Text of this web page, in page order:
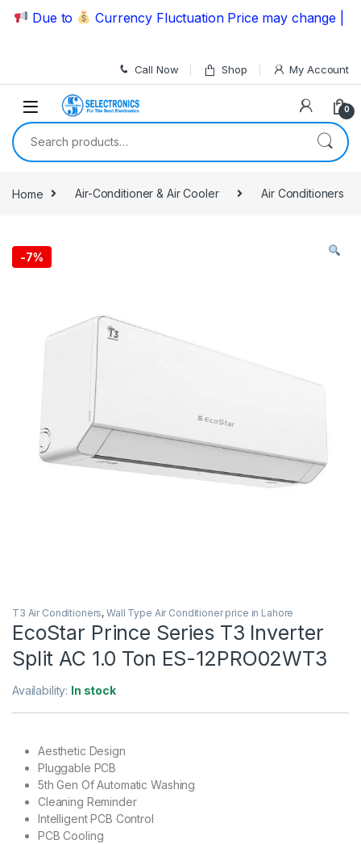
Skip to navigation
Skip to content
Due to Currency Fluctuation Price may change |
Call Now Shop My Account
0
Search for:
Home Air-Conditioner & Air Cooler Air Conditioners
-7%
T3 Air Conditioners,Wall Type Air Conditioner price in Lahore
EcoStar Prince Series T3 Inverter
Split AC 1.0 Ton ES-12PRO02WT3
Availability: In stock
Aesthetic Design
Pluggable PCB
5th Gen Of Automatic Washing
Cleaning Reminder
Intelligent PCB Control
PCB Cooling